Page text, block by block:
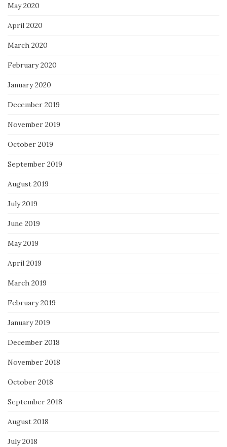
May 2020
April 2020
March 2020
February 2020
January 2020
December 2019
November 2019
October 2019
September 2019
August 2019
July 2019
June 2019
May 2019
April 2019
March 2019
February 2019
January 2019
December 2018
November 2018
October 2018
September 2018
August 2018
July 2018